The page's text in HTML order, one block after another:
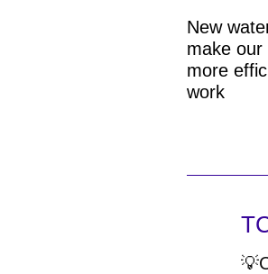
New
make
more
work